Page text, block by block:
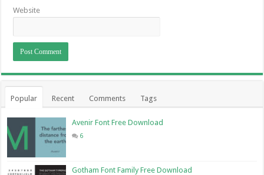
Website
Popular Recent Comments Tags
Avenir Font Free Download
6
Gotham Font Family Free Download